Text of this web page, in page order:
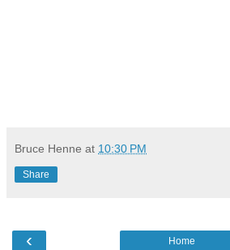
Bruce Henne at 10:30 PM
Share
‹ Home